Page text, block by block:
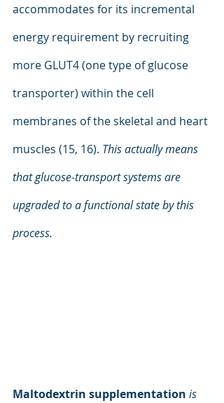
accommodates for its incremental
energy requirement by recruiting
more GLUT4 (one type of glucose
transporter) within the cell
membranes of the skeletal and heart
muscles (15, 16). This actually means
that glucose-transport systems are
upgraded to a functional state by this
process.
Maltodextrin supplementation is